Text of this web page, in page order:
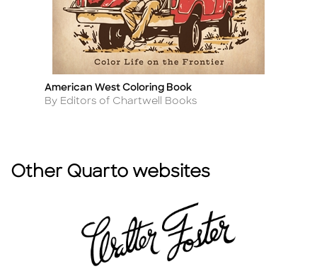
Title
American West Coloring Book
Author
By Editors of Chartwell Books
Other Quarto websites